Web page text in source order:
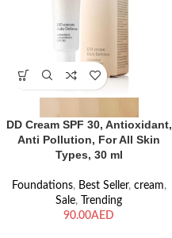
DD Cream SPF 30, Antioxidant,
Anti Pollution, For All Skin
Types, 30 ml
Foundations, Best Seller, cream,
Sale,
Trending
AED